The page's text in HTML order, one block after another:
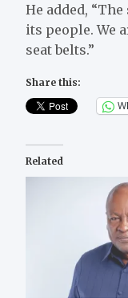
He added,
its people. We
seat belts.”
Share this:
Related